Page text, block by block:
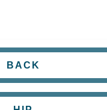
BACK